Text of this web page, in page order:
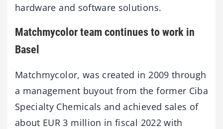
hardware and software solutions.
Matchmycolor team continues to work in
Basel
Matchmycolor, was created in 2009 through
a management buyout from the former Ciba
Specialty Chemicals and achieved sales of
about EUR 3 million in fiscal 2022 with